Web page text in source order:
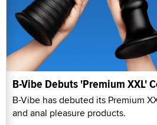
B-Vibe Debuts 'Premium XXL'
B-Vibe has debuted its Premium
and anal pleasure products.